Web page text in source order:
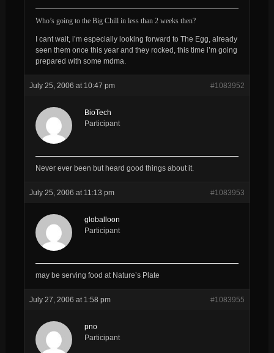
Who’s going to the Big Chill in less than 2 weeks then?
I cant wait, i’m especially looking forward to The Egg, already
seen them once this year and they rocked, this time i’m going
prepared with some mdma.
July 25, 2006 at 10:47 pm #1083952
BioTech
Participant
Never ever been but heard good things about it.
July 25, 2006 at 11:13 pm #1083953
globalloon
Participant
may be serving food at Nature’s Plate
July 27, 2006 at 1:58 pm #1083955
pno
Participant